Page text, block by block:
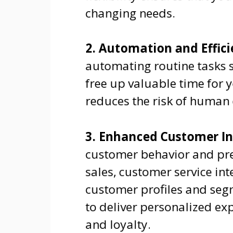
changing needs.
2. Automation and
automating routine tasks
free up valuable time for
reduces the risk of
3. Enhanced Customer
customer behavior and
sales, customer service
customer profiles and
to deliver personalized
and loyalty.